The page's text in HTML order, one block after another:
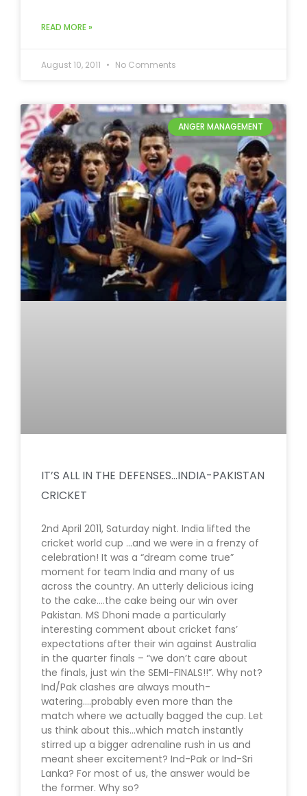
READ MORE »
August 10, 2011 No Comments
ANGER MANAGEMENT
IT’S ALL IN THE DEFENSES…INDIA-PAKISTAN
CRICKET
2nd April 2011, Saturday night. India lifted the
cricket world cup …and we were in a frenzy of
celebration! It was a “dream come true”
moment for team India and many of us
across the country. An utterly delicious icing
to the cake….the cake being our win over
Pakistan. MS Dhoni made a particularly
interesting comment about cricket fans’
expectations after their win against Australia
in the quarter finals – “we don’t care about
the finals, just win the SEMI-FINALS!!”. Why not?
Ind/Pak clashes are always mouth-
watering….probably even more than the
match where we actually bagged the cup. Let
us think about this…which match instantly
stirred up a bigger adrenaline rush in us and
meant sheer excitement? Ind-Pak or Ind-Sri
Lanka? For most of us, the answer would be
the former. Why so?